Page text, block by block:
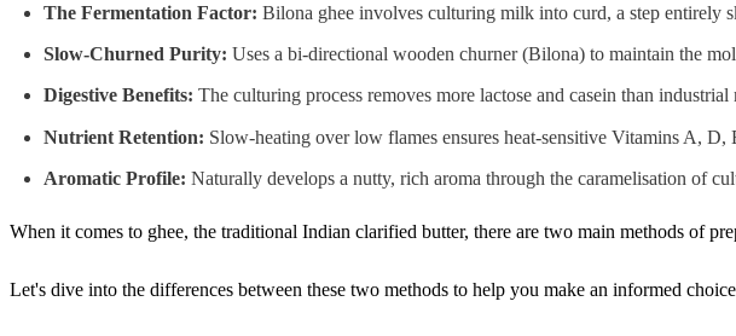
The Fermentation Factor: Bilona ghee involves culturing milk into curd, a step entirely
Slow-Churned Purity: Uses a bi-directional wooden churner (Bilona) to maintain the
Digestive Benefits: The culturing process removes more lactose and casein than
Nutrient Retention: Slow-heating over low flames ensures heat-sensitive Vitamins A, D,
Aromatic Profile: Naturally develops a nutty, rich aroma through the caramelisation of
When it comes to ghee, the traditional Indian clarified butter, there are two main methods of
Let's dive into the differences between these two methods to help you make an informed